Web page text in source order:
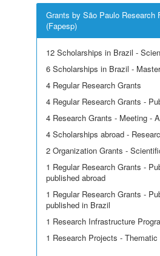
Grants by São Paulo Research
(Fapesp)
12 Scholarships in Brazil -
6 Scholarships in Brazil - Master
4 Regular Research Grants
4 Regular Research Grants -
4 Research Grants - Meeting -
4 Scholarships abroad -
2 Organization Grants -
1 Regular Research Grants -
published abroad
1 Regular Research Grants -
published in Brazil
1 Research Infrastructure
1 Research Projects - Thematic